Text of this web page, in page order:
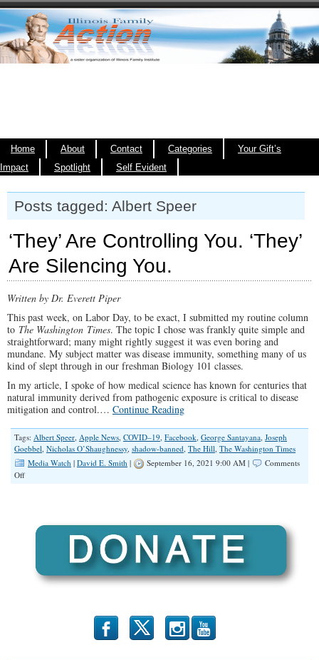
Home About Contact Categories
Your Gift’s
Impact
Spotlight Self Evident
Posts tagged: Albert Speer
‘They’ Are Controlling You. ‘They’
Are Silencing You.
Written by Dr. Everett Piper
This past week, on Labor Day, to be exact, I submitted my routine column
to The Washington Times. The topic I chose was frankly quite simple and
straightforward; many might rightly suggest it was even boring and
mundane. My subject matter was disease immunity, something many of us
kind of slept through in our freshman Biology 101 classes.
In my article, I spoke of how medical science has known for centuries that
natural immunity derived from pathogenic exposure is critical to disease
mitigation and control.… Continue Reading
Tags: Albert Speer, Apple News, COVID–19, Facebook, George Santayana, Joseph
Goebbel, Nicholas O’Shaughnessy, shadow-banned, The Hill, The Washington Times
Media Watch | David E. Smith | September 16, 2021 9:00 AM |
Comments
Offon
‘They’
You.
b x r